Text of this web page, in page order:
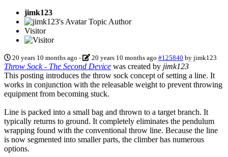
jimk123
Topic Author
Visitor
20 years 10 months ago - 20 years 10 months ago #125840 byjimk123
Throw Sock - The Second Device was created by jimk123
This posting introduces the throw sock concept of setting a line. It
works in conjunction with the releasable weight to prevent throwing
equipment from becoming stuck.
Line is packed into a small bag and thrown to a target branch. It
typically returns to ground. It completely eliminates the pendulum
wrapping found with the conventional throw line. Because the line
is now segmented into smaller parts, the climber has numerous
options.